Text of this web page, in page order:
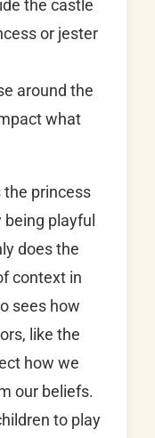
the castle
or jester
around the
what
the princess
playful
does the
context in
sees how
like the
how we
our beliefs.
to play